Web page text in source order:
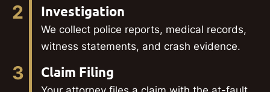
2 Investigation
We collect police reports, medical records,
witness statements, and crash evidence.
3 Claim Filing